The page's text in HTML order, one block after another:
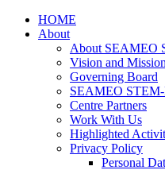
HOME
About
About SEAMEO
Vision and Mission
Governing Board
SEAMEO
Centre Partners
Work With Us
Highlighted
Privacy Policy
Personal